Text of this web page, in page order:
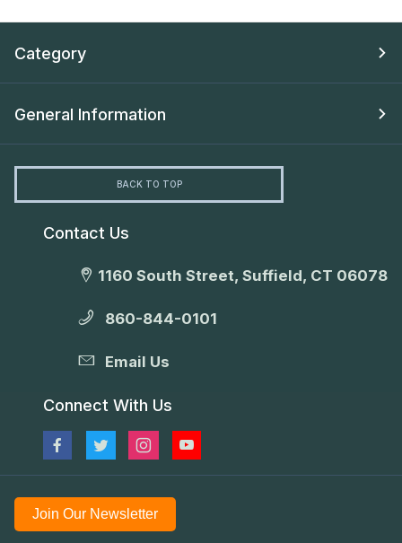
Category
General Information
BACK TO TOP
Contact Us
1160 South Street, Suffield, CT 06078
860-844-0101
Email Us
Connect With Us
Join Our Newsletter